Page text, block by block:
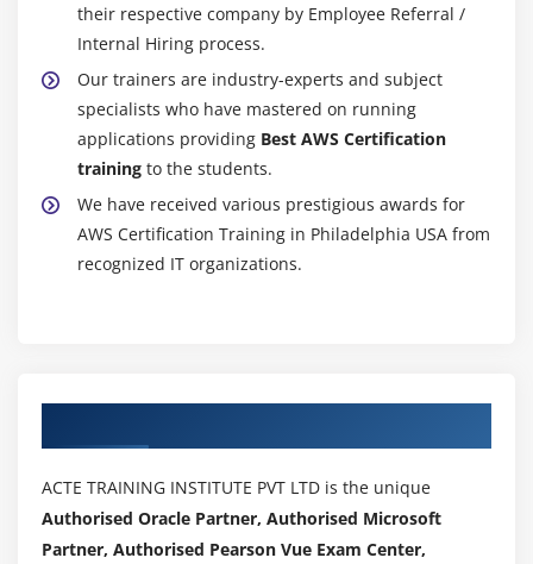
Creating a cloud watch alarm
Getting statistics for ec2 instances
Monitoring other AWS Certification services
Configuring Notifications
Integrating cloud watch with Autoscaling
MOdule 17: Application Services – An Overview
What is SNS
SQS & SES
Lambda and Elastic Beanstalk
Module 18: AWS Certification Troubleshooting
Troubleshooting EC2 instance
their respective company by Employee Referral /
Internal Hiring process.
Our trainers are industry-experts and subject
specialists who have mastered on running
applications providing Best AWS Certification
training to the students.
We have received various prestigious awards for
AWS Certification Training in Philadelphia USA from
recognized IT organizations.
ACTE TRAINING INSTITUTE PVT LTD is the unique
Authorised Oracle Partner, Authorised Microsoft
Partner, Authorised Pearson Vue Exam Center,